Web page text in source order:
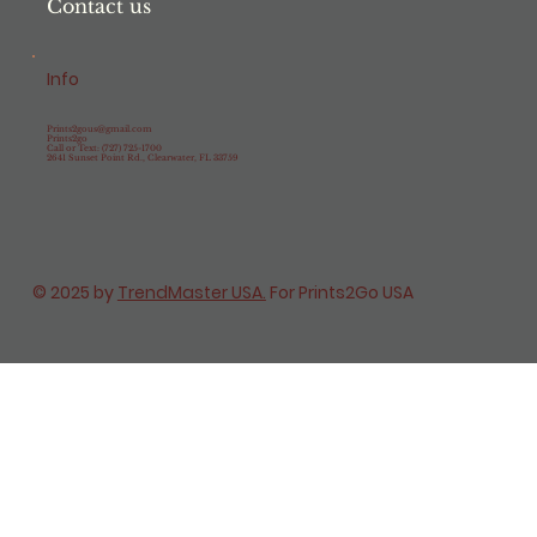
Contact us
Info
Prints2gous@gmail.com
Prints2go
Call or Text: (727) 725-1700
2641 Sunset Point Rd., Clearwater, FL 33759
© 2025 by TrendMaster USA. For Prints2Go USA